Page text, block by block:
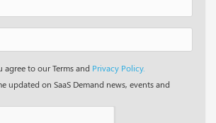
agree to our Terms and Privacy Policy.
updated on SaaS Demand news, events and